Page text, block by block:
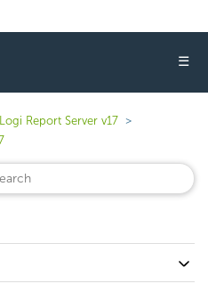
☰
Logi Report Server v17